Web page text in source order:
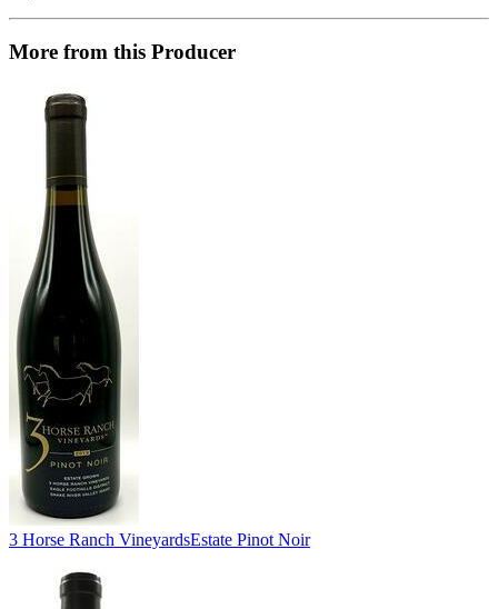
More from this Producer
3 Horse Ranch VineyardsEstate Pinot Noir